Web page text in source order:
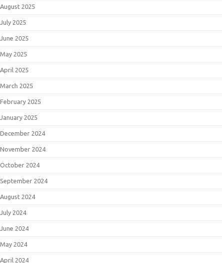
August 2025
July 2025
June 2025
May 2025
April 2025
March 2025
February 2025
January 2025
December 2024
November 2024
October 2024
September 2024
August 2024
July 2024
June 2024
May 2024
April 2024